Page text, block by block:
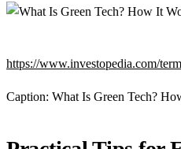
https://www.investopedia.com/
Caption: What Is Green Tech?